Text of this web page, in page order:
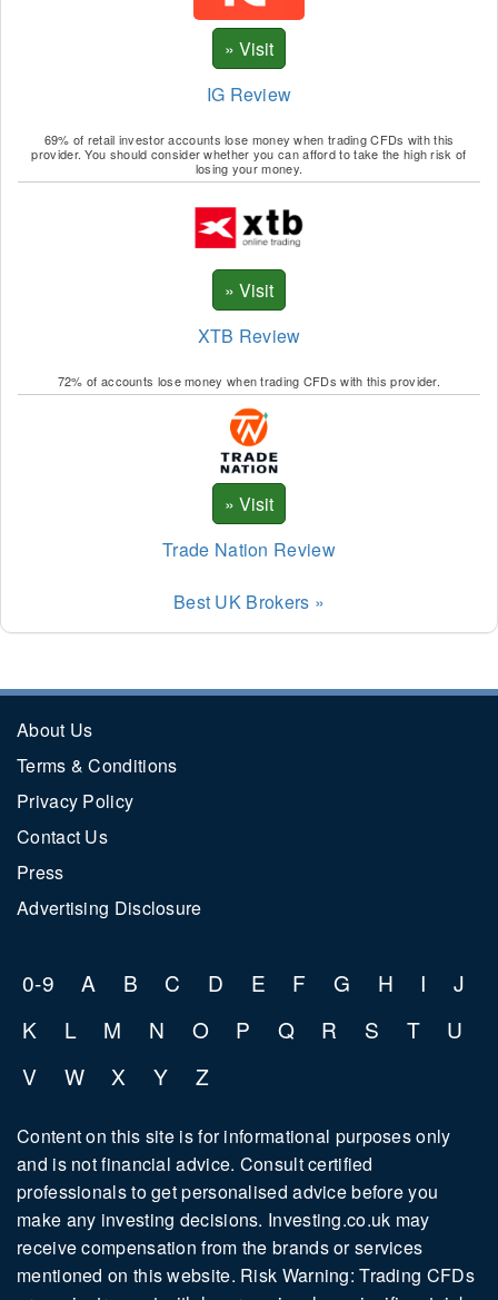
IG Review
69% of retail investor accounts lose money when trading CFDs with this
provider. You should consider whether you can afford to take the high risk of
losing your money.
XTB Review
72% of accounts lose money when trading CFDs with this provider.
Trade Nation Review
Best UK Brokers »
About Us
Terms & Conditions
Privacy Policy
Contact Us
Press
Advertising Disclosure
0-9 A B C D E F G H I
J
K
L M N O P Q R S T
U
V
W X Y Z
Content on this site is for informational purposes only
and is not financial advice. Consult certified
professionals to get personalised advice before you
make any investing decisions. Investing.co.uk may
receive compensation from the brands or services
mentioned on this website. Risk Warning: Trading CFDs